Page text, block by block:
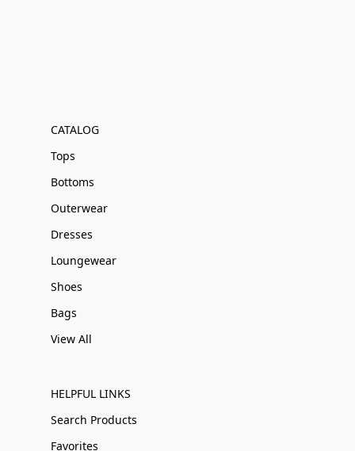
CATALOG
Tops
Bottoms
Outerwear
Dresses
Loungewear
Shoes
Bags
View All
HELPFUL LINKS
Search Products
Favorites